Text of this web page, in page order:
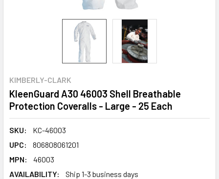
KIMBERLY-CLARK
KleenGuard A30 46003 Shell Breathable
Protection Coveralls - Large - 25 Each
SKU:
KC-46003
UPC:
806808061201
MPN:
46003
AVAILABILITY:
Ship 1-3 business days